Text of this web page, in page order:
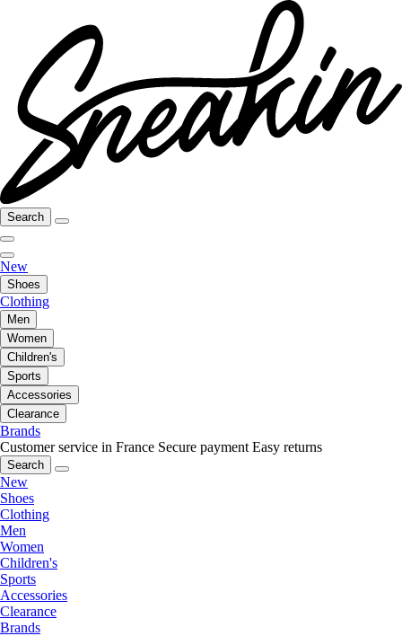
Search
New
Shoes
Clothing
Men
Women
Children's
Sports
Accessories
Clearance
Brands
Customer service in France Secure payment Easy returns
Search
New
Shoes
Clothing
Men
Women
Children's
Sports
Accessories
Clearance
Brands